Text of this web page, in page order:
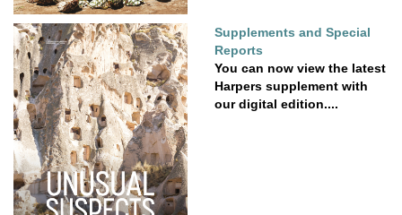
Supplements and Special
Reports
You can now view the latest
Harpers supplement with
our digital edition....